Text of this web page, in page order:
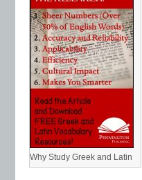
Why Study Greek and Latin